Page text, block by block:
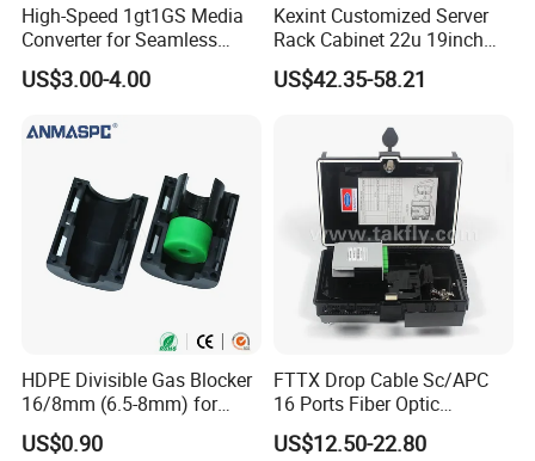
High-Speed 1gt1GS Media
Converter for Seamless
Streaming
US$3.00-4.00
Kexint Customized Server
Rack Cabinet 22u 19inch
FTTH Network Fiber Optical
Distribution Cabinet
US$42.35-58.21
HDPE Divisible Gas Blocker
16/8mm (6.5-8mm) for
Duct Sealing Air Blown
Pressure Couplings Gas
US$0.90
FTTX Drop Cable Sc/APC
16 Ports Fiber Optic
Termination Box
US$12.50-22.80